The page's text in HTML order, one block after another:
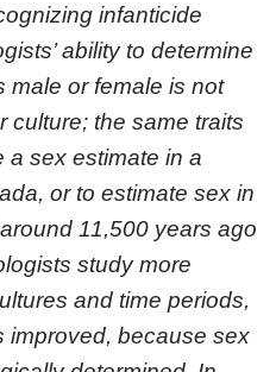
infanticide
ability to determine
male or female is not
culture; the same traits
a sex estimate in a
or to estimate sex in
11,500 years ago
study more
and time periods,
improved, because sex